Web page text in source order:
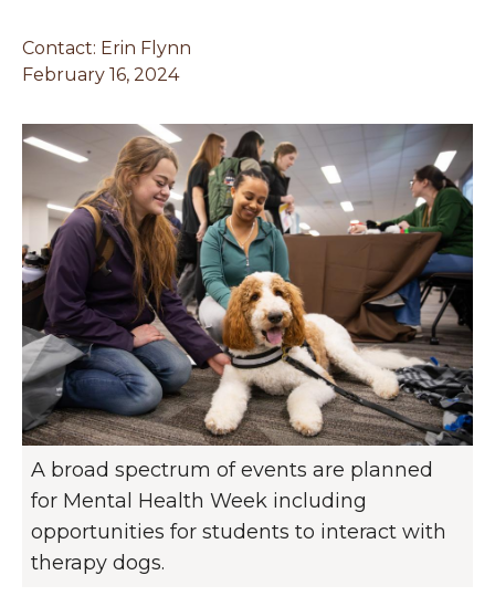
Contact: Erin Flynn
February 16, 2024
A broad spectrum of events are planned
for Mental Health Week including
opportunities for students to interact with
therapy dogs.